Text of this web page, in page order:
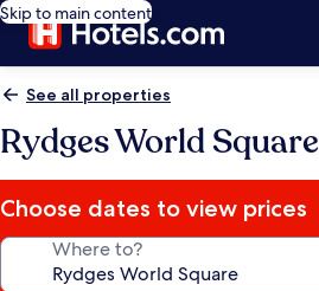
Skip to main content
See all properties
Rydges World Square
Choose dates to view prices
Where to?